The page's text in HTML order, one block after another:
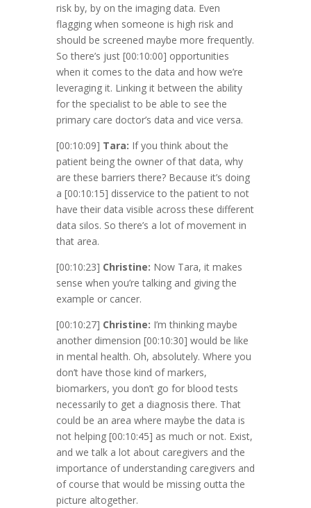
risk by, by on the imaging data. Even
flagging when someone is high risk and
should be screened maybe more frequently.
So there’s just [00:10:00] opportunities
when it comes to the data and how we’re
leveraging it. Linking it between the ability
for the specialist to be able to see the
primary care doctor’s data and vice versa.
[00:10:09] Tara: If you think about the
patient being the owner of that data, why
are these barriers there? Because it’s doing
a [00:10:15] disservice to the patient to not
have their data visible across these different
data silos. So there’s a lot of movement in
that area.
[00:10:23] Christine: Now Tara, it makes
sense when you’re talking and giving the
example or cancer.
[00:10:27] Christine: I’m thinking maybe
another dimension [00:10:30] would be like
in mental health. Oh, absolutely. Where you
don’t have those kind of markers,
biomarkers, you don’t go for blood tests
necessarily to get a diagnosis there. That
could be an area where maybe the data is
not helping [00:10:45] as much or not. Exist,
and we talk a lot about caregivers and the
importance of understanding caregivers and
of course that would be missing outta the
picture altogether.